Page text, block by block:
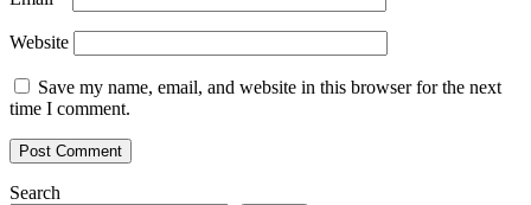
Website
Save my name, email, and website in this browser for the next
time I comment.
Search